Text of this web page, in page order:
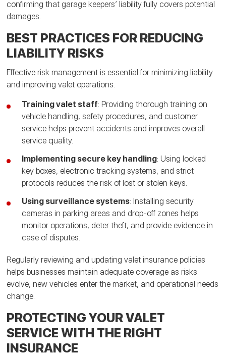
confirming that garage keepers’ liability fully covers potential
damages.
BEST PRACTICES FOR REDUCING
LIABILITY RISKS
Effective risk management is essential for minimizing liability
and improving valet operations.
Training valet staff: Providing thorough training on
vehicle handling, safety procedures, and customer
service helps prevent accidents and improves overall
service quality.
Implementing secure key handling: Using locked
key boxes, electronic tracking systems, and strict
protocols reduces the risk of lost or stolen keys.
Using surveillance systems: Installing security
cameras in parking areas and drop-off zones helps
monitor operations, deter theft, and provide evidence in
case of disputes.
Regularly reviewing and updating valet insurance policies
helps businesses maintain adequate coverage as risks
evolve, new vehicles enter the market, and operational needs
change.
PROTECTING YOUR VALET
SERVICE WITH THE RIGHT
INSURANCE